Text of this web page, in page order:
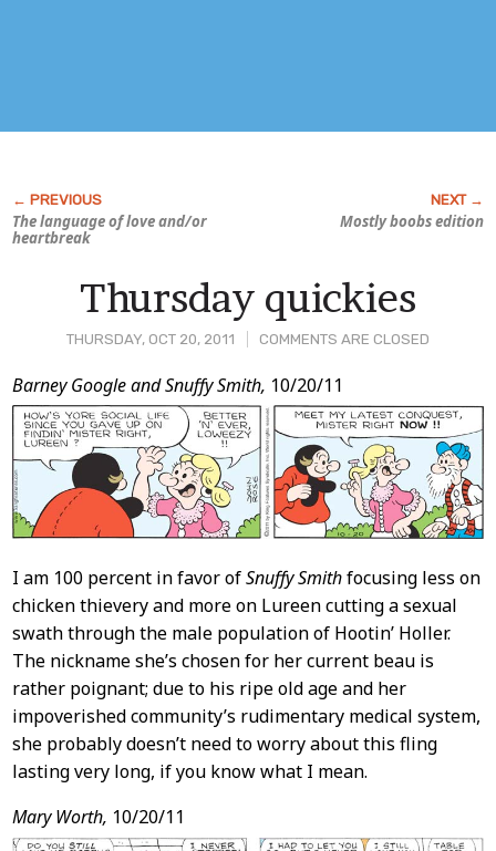
The language of love and/or
heartbreak
Mostly boobs edition
THURSDAY, OCT 20, 2011 COMMENTS ARE CLOSED
Thursday quickies
Post
Content
Barney Google and Snuffy Smith, 10/20/11
I am 100 percent in favor ofSnuffy Smithfocusing less on
chicken thievery and more on Lureen cutting a sexual
swath through the male population of Hootin’ Holler.
The nickname she’s chosen for her current beau is
rather poignant; due to his ripe old age and her
impoverished community’s rudimentary medical system,
she probably doesn’t need to worry about this fling
lasting very long, if you know what I mean.
Mary Worth, 10/20/11